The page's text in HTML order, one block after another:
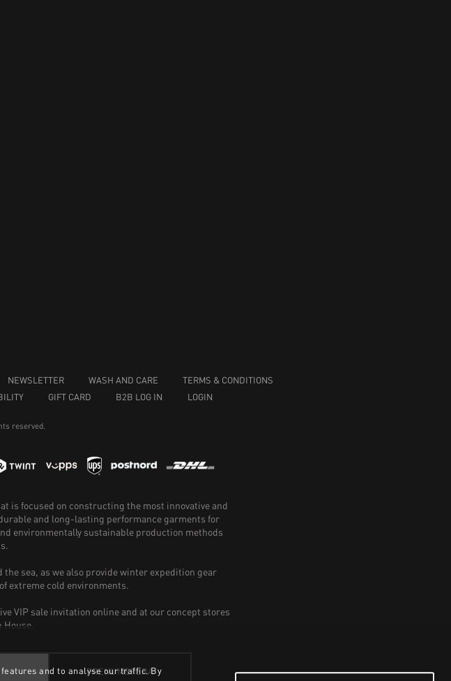
and to analyse our traffic. By
NEWSLETTER WASH AND CARE
TERMS & CONDITIONS
GIFT CARD B2B LOG IN LOGIN
reserved.
is focused on constructing the most innovative and
and long-lasting performance garments for
environmentally sustainable production methods
sea, as we also provide winter expedition gear
extreme cold environments.
VIP sale invitation online and at our concept stores
House.
PRENUMERERA